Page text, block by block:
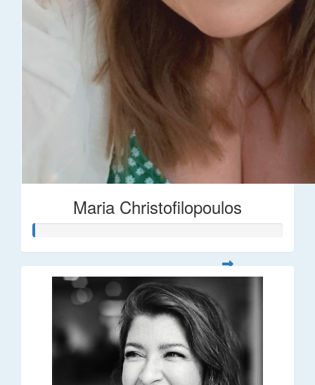
Maria Christofilopoulos